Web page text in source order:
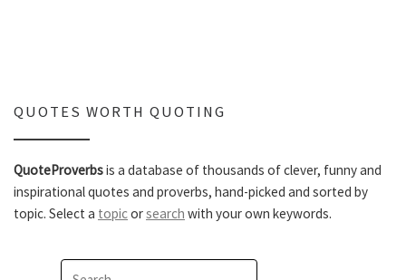
QUOTES WORTH QUOTING
QuoteProverbsis a database of thousands of clever, funny and
inspirational quotes and proverbs, hand-picked and sorted by
topic. Select a topicorsearch with your own keywords.